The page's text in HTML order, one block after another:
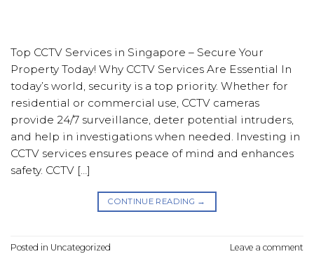
Top CCTV Services in Singapore – Secure Your
Property Today! Why CCTV Services Are Essential In
today’s world, security is a top priority. Whether for
residential or commercial use, CCTV cameras
provide 24/7 surveillance, deter potential intruders,
and help in investigations when needed. Investing in
CCTV services ensures peace of mind and enhances
safety. CCTV […]
CONTINUE READING →
Posted in Uncategorized Leave a comment